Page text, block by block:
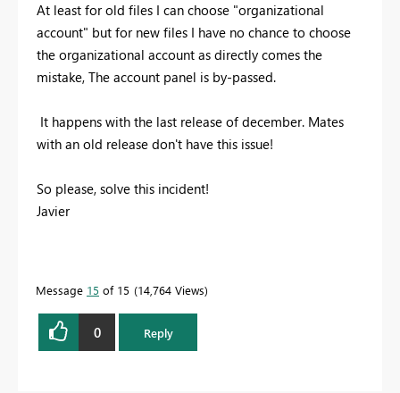
At least for old files I can choose "organizational
account" but for new files I have no chance to choose
the organizational account as directly comes the
mistake, The account panel is by-passed.
It happens with the last release of december. Mates
with an old release don't have this issue!
So please, solve this incident!
Javier
Message 15 of 15 14,764 Views
0 Reply